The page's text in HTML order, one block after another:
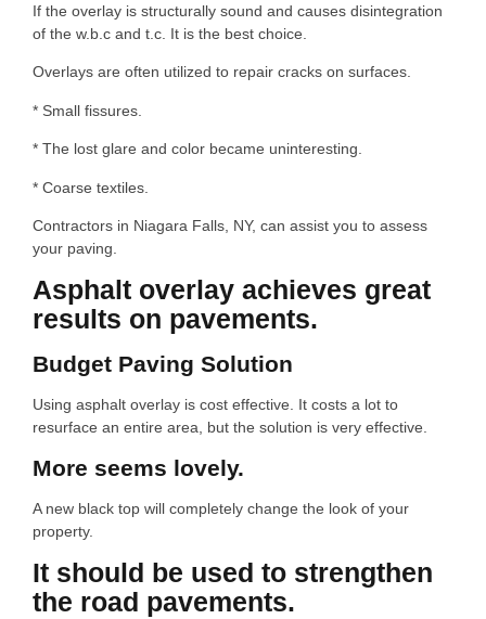
If the overlay is structurally sound and causes disintegration
of the w.b.c and t.c. It is the best choice.
Overlays are often utilized to repair cracks on surfaces.
* Small fissures.
* The lost glare and color became uninteresting.
* Coarse textiles.
Contractors in Niagara Falls, NY, can assist you to assess
your paving.
Asphalt overlay achieves great
results on pavements.
Budget Paving Solution
Using asphalt overlay is cost effective. It costs a lot to
resurface an entire area, but the solution is very effective.
More seems lovely.
A new black top will completely change the look of your
property.
It should be used to strengthen
the road pavements.